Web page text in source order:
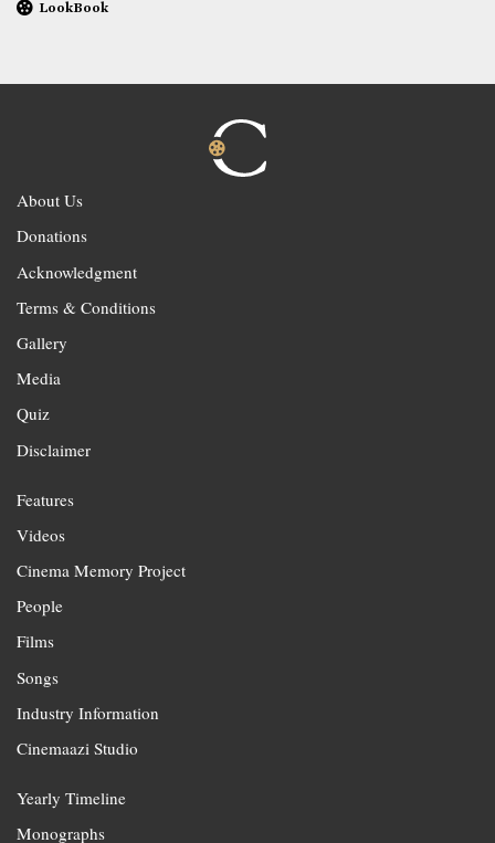
LookBook
About Us
Donations
Acknowledgment
Terms & Conditions
Gallery
Media
Quiz
Disclaimer
Features
Videos
Cinema Memory Project
People
Films
Songs
Industry Information
Cinemaazi Studio
Yearly Timeline
Monographs